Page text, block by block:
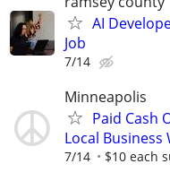
AI
Job
7/14
Minneapolis
Paid Cash
Local Business
7/14 $10 each